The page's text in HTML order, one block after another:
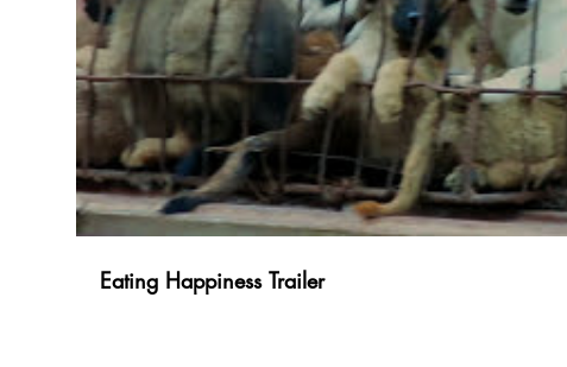
Eating Happiness Trailer